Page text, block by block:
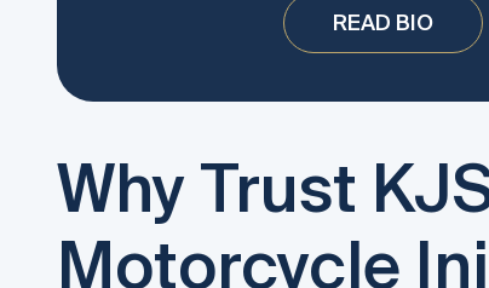
READ BIO
Why Trust
Motorcycle